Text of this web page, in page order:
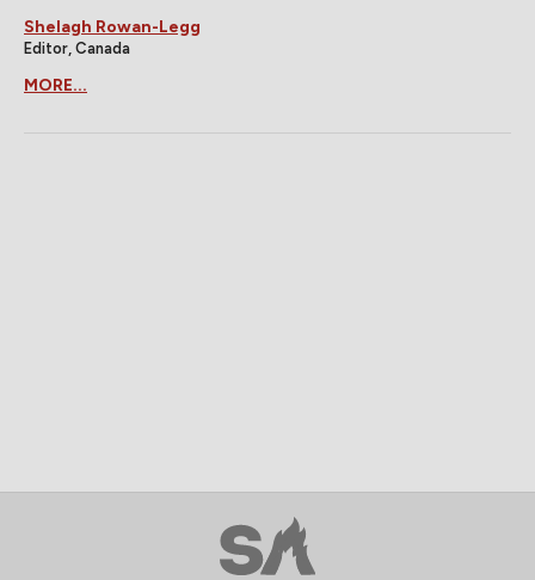
Shelagh Rowan-Legg
Editor, Canada
MORE...